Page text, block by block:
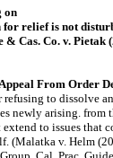
on
relief is not
& Cas. Co. v. Pietak
From Order
refusing to dissolve
newly arising. from
to issues that
(Malatka v. Helm